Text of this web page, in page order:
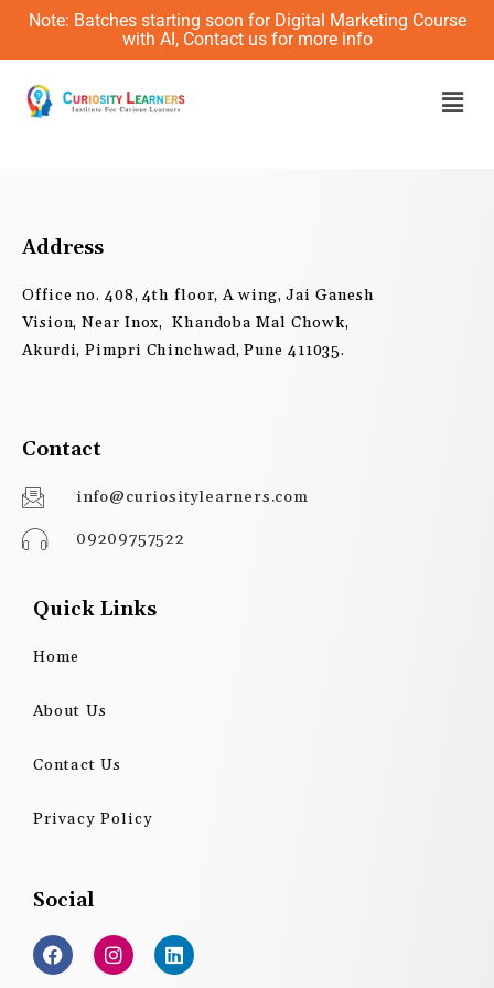
Skip
content
Note: Batches starting soon for Digital Marketing Course
with AI, Contact us for more info
Address
Office no. 408, 4th floor, A wing, Jai Ganesh
Vision, Near Inox, Khandoba Mal Chowk,
Akurdi, Pimpri Chinchwad, Pune 411035.
Contact
info@curiositylearners.com
09209757522
Quick Links
Home
About Us
Contact Us
Privacy Policy
Social
F
a
c
I
n
s
L
i
n